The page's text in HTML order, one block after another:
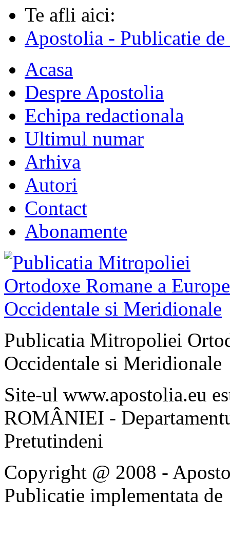
Te afli aici:
Apostolia - Publicatie
Acasa
Despre Apostolia
Echipa redactionala
Ultimul numar
Arhiva
Autori
Contact
Abonamente
Publicatia Mitropoliei
Occidentale si Meridionale
Site-ul www.apostolia.eu
ROMÂNIEI -
Pretutindeni
Copyright @ 2008 -
Publicatie implementata de